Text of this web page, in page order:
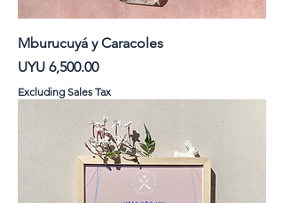
Mburucuyá y Caracoles
Price
UYU 6,500.00
Excluding Sales Tax